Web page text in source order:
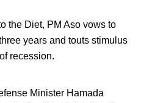
the Diet, PM Aso vows to
years and touts stimulus
recession.
Minister Hamada